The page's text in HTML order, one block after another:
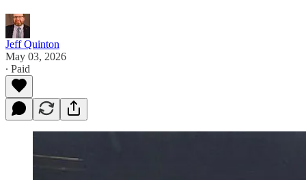
Jeff Quinton
May 03, 2026
∙ Paid